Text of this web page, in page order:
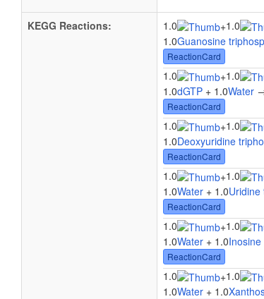
KEGG Reactions: 1.0 +1.0
1.0Guanosine
ReactionCard
1.0 +1.0
1.0dGTP + 1.0Water
ReactionCard
1.0 +1.0
1.0Deoxyuridine
ReactionCard
1.0 +1.0
1.0Water + 1.0
ReactionCard
1.0 +1.0
1.0Water + 1.0
ReactionCard
1.0 +1.0
1.0Water + 1.0